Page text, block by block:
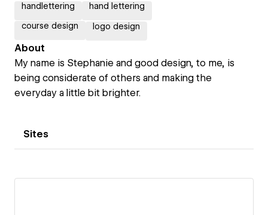
handlettering hand lettering
course design logo design
About
My name is Stephanie and good design, to me, is
being considerate of others and making the
everyday a little bit brighter.
Sites